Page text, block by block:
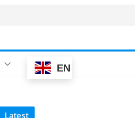
EN
Latest